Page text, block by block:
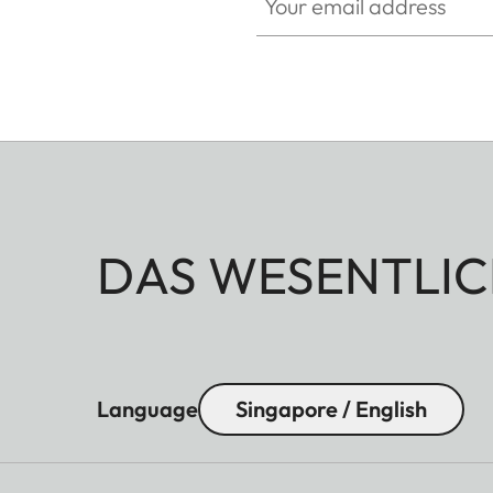
DAS
Language Singapore / English